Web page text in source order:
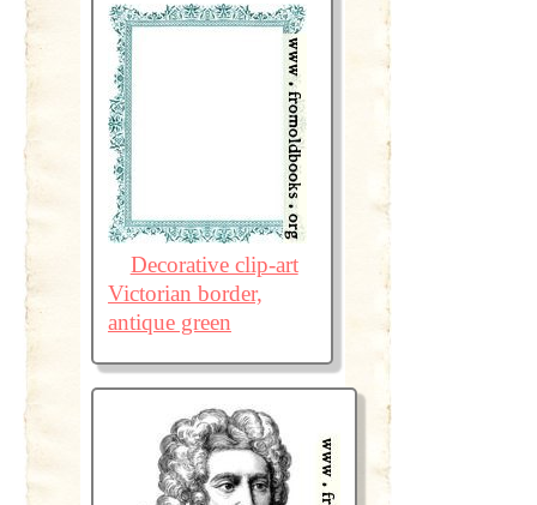
Decorative clip-art
Victorian border,
antique green